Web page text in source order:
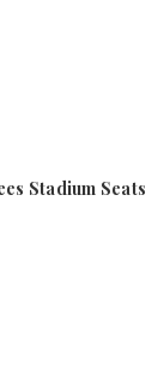
Stadium Seats